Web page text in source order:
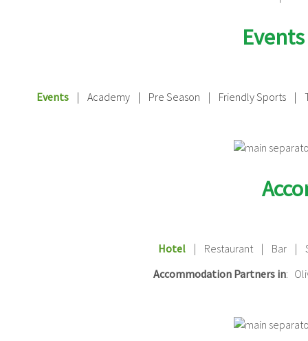
Events | Academy | Pre Season | Friendly Sports |
Hotel| Restaurant | Bar |
Accommodation Partners in: